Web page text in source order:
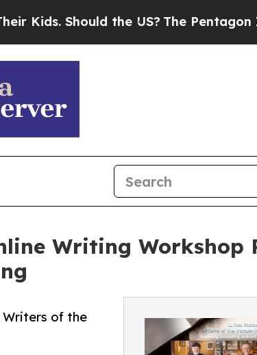
the US? The Pentagon Is
Writing Workshop
Writers of the